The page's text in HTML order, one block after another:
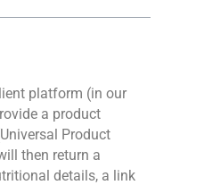
platform (in our
a product
Product
then return a
details, a link